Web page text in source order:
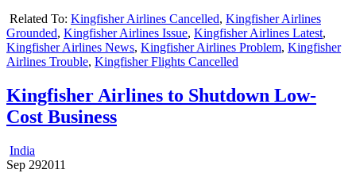
Related To: Kingfisher Airlines Cancelled, Kingfisher Airlines
Grounded, Kingfisher Airlines Issue, Kingfisher Airlines Latest,
Kingfisher Airlines News, Kingfisher Airlines Problem, Kingfisher
Airlines Trouble, Kingfisher Flights Cancelled
Kingfisher Airlines to Shutdown Low-
Cost Business
India
Sep 292011